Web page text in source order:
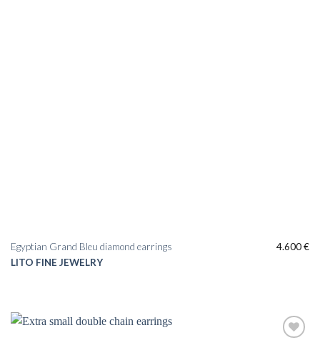
LITO FINE JEWELRY
Egyptian Grand Bleu diamond earrings 4.600€